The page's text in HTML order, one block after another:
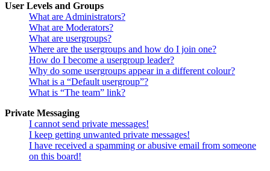
User Levels and Groups
What are Administrators?
What are Moderators?
What are usergroups?
Where are the usergroups and how do I join one?
How do I become a usergroup leader?
Why do some usergroups appear in a different colour?
What is a “Default usergroup”?
What is “The team” link?
Private Messaging
I cannot send private messages!
I keep getting unwanted private messages!
I have received a spamming or abusive email from someone
on this board!